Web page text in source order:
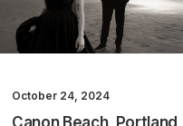
October 24, 2024